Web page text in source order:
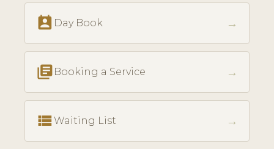
perm_contact_calendar Day Book →
library_books Booking a Service →
view_listWaiting List →